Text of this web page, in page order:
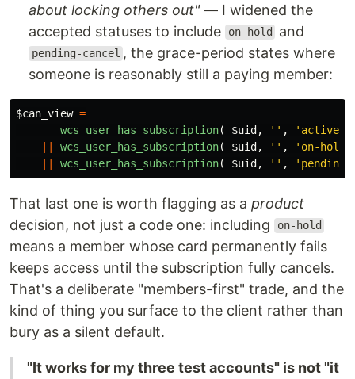
about locking others out"— I widened the
accepted statuses to include
on-hold and
pending-cancel , the grace-period states where
someone is reasonably still a paying member:
$can_view =
wcs_user_has_subscription( $uid, '' , 'active'
||
wcs_user_has_subscription( $uid, '' ,
'on-hold'
||
wcs_user_has_subscription( $uid, '' ,
That last one is worth flagging as a product
decision, not just a code one: including
on-hold
means a member whose card permanently fails
keeps access until the subscription fully cancels.
That's a deliberate "members-first" trade, and the
kind of thing you surface to the client rather than
bury as a silent default.
"It works for my three test accounts" is not "it